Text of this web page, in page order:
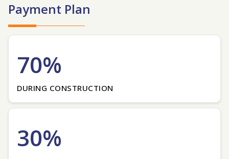
Payment Plan
70%
DURING CONSTRUCTION
30%